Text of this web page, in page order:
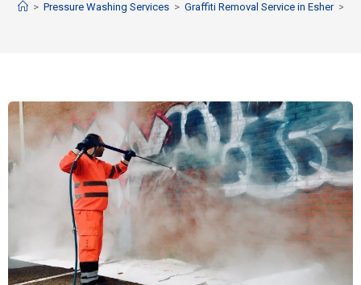
> Pressure Washing Services > Graffiti Removal Service in Esher >